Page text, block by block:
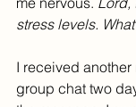
stress levels.
I received
group chat two